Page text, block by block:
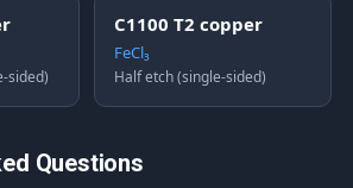
sided)
C1100 T2 copper
FeCl₃
Half etch (single-sided)
Questions